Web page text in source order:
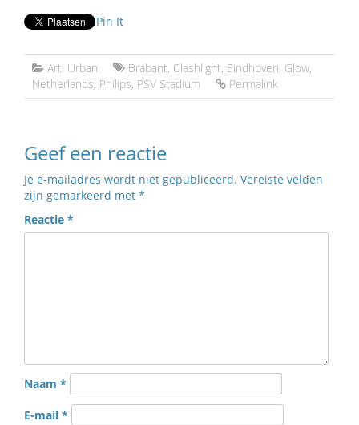
Pin It
Art, Urban Brabant, Clashlight, Eindhoven, Glow,
Netherlands, Philips, PSV Stadium Permalink
Geef een reactie
Je e-mailadres wordt niet gepubliceerd. Vereiste velden
zijn gemarkeerd met *
Reactie *
Naam *
E-mail *